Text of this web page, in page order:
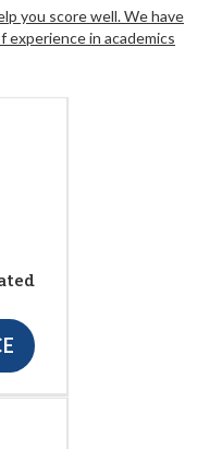
you score well. We have
experience in academics